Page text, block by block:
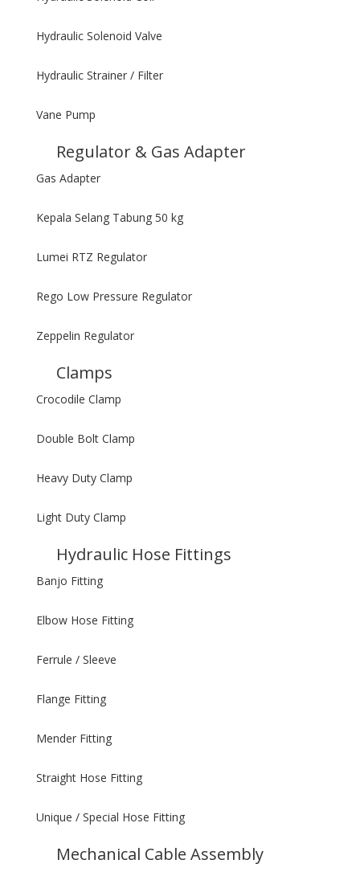
Hydraulic Solenoid Valve
Hydraulic Strainer / Filter
Vane Pump
Regulator & Gas Adapter
Gas Adapter
Kepala Selang Tabung 50 kg
Lumei RTZ Regulator
Rego Low Pressure Regulator
Zeppelin Regulator
Clamps
Crocodile Clamp
Double Bolt Clamp
Heavy Duty Clamp
Light Duty Clamp
Hydraulic Hose Fittings
Banjo Fitting
Elbow Hose Fitting
Ferrule / Sleeve
Flange Fitting
Mender Fitting
Straight Hose Fitting
Unique / Special Hose Fitting
Mechanical Cable Assembly